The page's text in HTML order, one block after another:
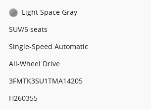
Light Space Gray
SUV/5 seats
Single-Speed Automatic
All-Wheel Drive
3FMTK3SU1TMA14205
H260355